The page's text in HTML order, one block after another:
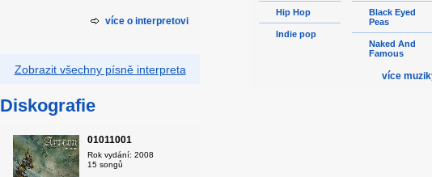
více o interpretovi
Zobrazit všechny písně interpreta
Diskografie
01011001
Rok vydání: 2008
15 songů
Hip Hop
Indie pop
Black Eyed
Peas
Naked And
Famous
více